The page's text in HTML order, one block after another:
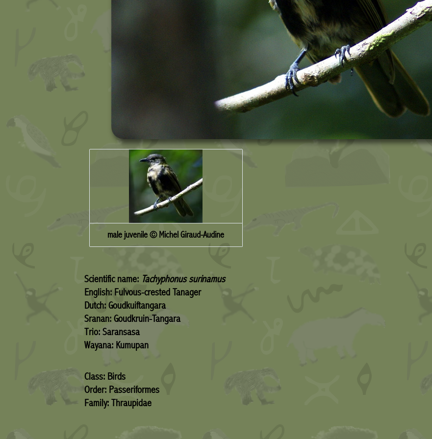
male juvenile © Michel Giraud-Audine
Scientific name: Tachyphonus surinamus
English: Fulvous-crested Tanager
Dutch: Goudkuiftangara
Sranan: Goudkruin-Tangara
Trio: Saransasa
Wayana: Kumupan
Class: Birds
Order: Passeriformes
Family: Thraupidae